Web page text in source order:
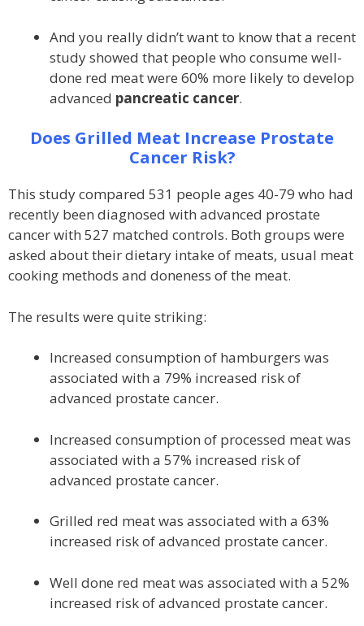
And you really didn’t want to know that a recent
study showed that people who consume well-
done red meat were 60% more likely to develop
advanced pancreatic cancer.
Does Grilled Meat Increase Prostate
Cancer Risk?
This study compared 531 people ages 40-79 who had
recently been diagnosed with advanced prostate
cancer with 527 matched controls. Both groups were
asked about their dietary intake of meats, usual meat
cooking methods and doneness of the meat.
The results were quite striking:
Increased consumption of hamburgers was
associated with a 79% increased risk of
advanced prostate cancer.
Increased consumption of processed meat was
associated with a 57% increased risk of
advanced prostate cancer.
Grilled red meat was associated with a 63%
increased risk of advanced prostate cancer.
Well done red meat was associated with a 52%
increased risk of advanced prostate cancer.